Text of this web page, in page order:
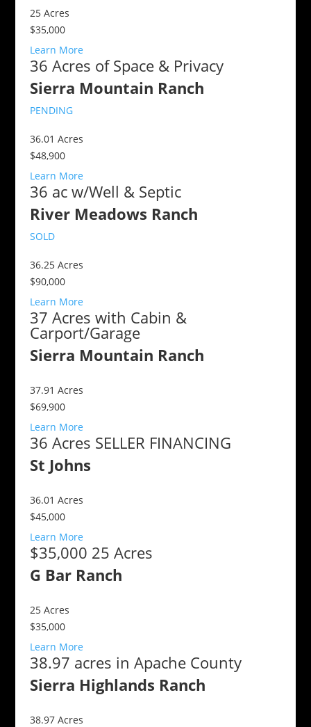
25Acres
$35,000
Learn More
36 Acres of Space & Privacy
Sierra Mountain Ranch
PENDING
36.01 Acres
$48,900
Learn More
36 ac w/Well & Septic
River Meadows Ranch
SOLD
36.25Acres
$90,000
Learn More
37 Acres with Cabin &
Carport/Garage
Sierra Mountain Ranch
37.91 Acres
$69,900
Learn More
36 Acres SELLER FINANCING
St Johns
36.01 Acres
$45,000
Learn More
$35,000 25 Acres
G Bar Ranch
25Acres
$35,000
Learn More
38.97 acres in Apache County
Sierra Highlands Ranch
38.97Acres